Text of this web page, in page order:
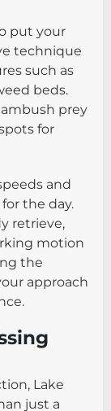
put your
technique
such as
beds.
prey
for
and
the day.
retrieve,
motion
the
approach
Lake
just a